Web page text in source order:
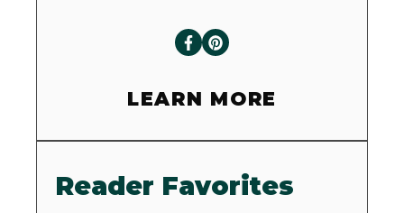
LEARN MORE
Reader Favorites